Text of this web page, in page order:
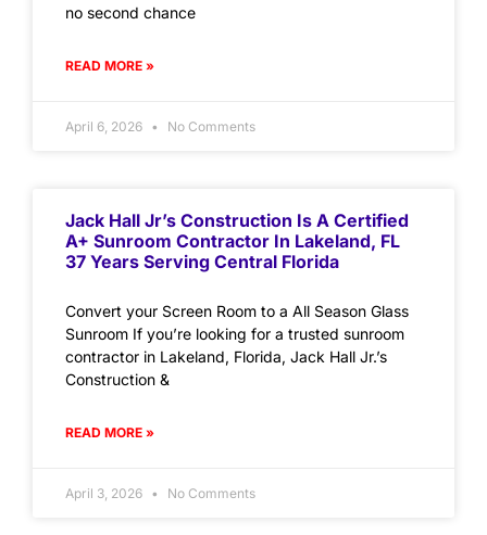
no second chance
READ MORE »
April 6, 2026 No Comments
Jack Hall Jr’s Construction Is A Certified
A+ Sunroom Contractor In Lakeland, FL
37 Years Serving Central Florida
Convert your Screen Room to a All Season Glass
Sunroom If you’re looking for a trusted sunroom
contractor in Lakeland, Florida, Jack Hall Jr.’s
Construction &
READ MORE »
April 3, 2026 No Comments